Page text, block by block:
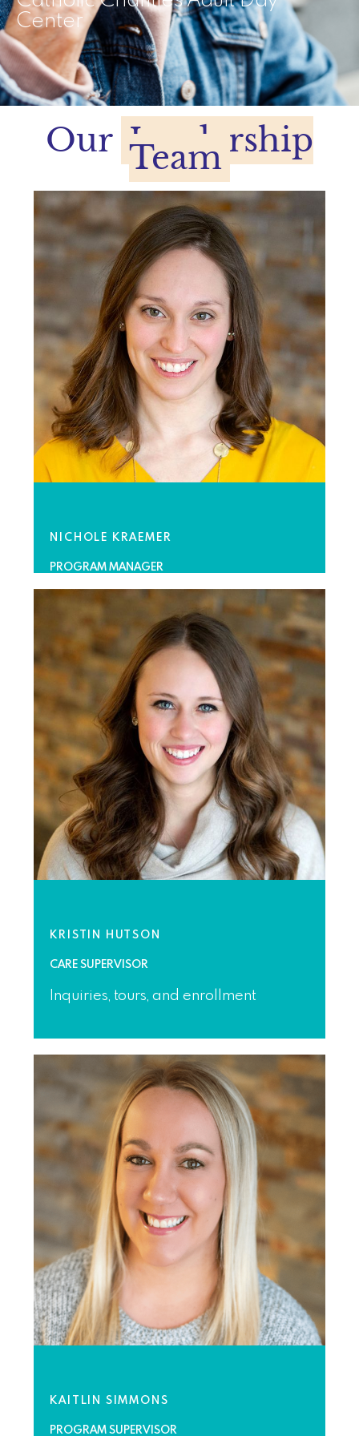
Center
Our Leadership
Team
NICHOLE KRAEMER
PROGRAM MANAGER
KRISTIN HUTSON
CARE SUPERVISOR
Inquiries, tours, and enrollment
KAITLIN SIMMONS
PROGRAM SUPERVISOR